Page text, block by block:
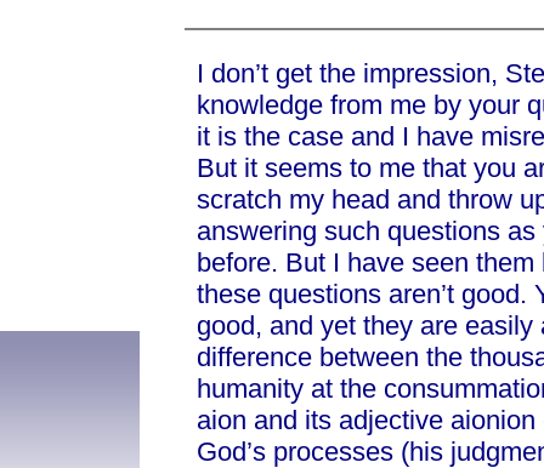
I don’t get the impression,
knowledge from me by your
it is the case and I have
But it seems to me that you
scratch my head and throw
answering such questions
before. But I have seen
these questions aren’t good.
good, and yet they are
difference between the
humanity at the
aion and its adjective
God’s processes (his